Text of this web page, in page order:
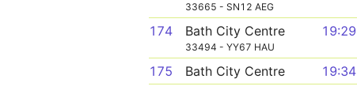
33665 - SN12 AEG
174 Bath City Centre
33494 - YY67 HAU
19:29
175 Bath City Centre
19:34